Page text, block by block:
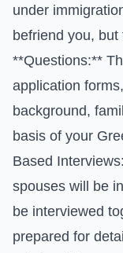
under
befriend you,
**Questions:**
application
background,
basis of your
Based
spouses will be
be interviewed
prepared for